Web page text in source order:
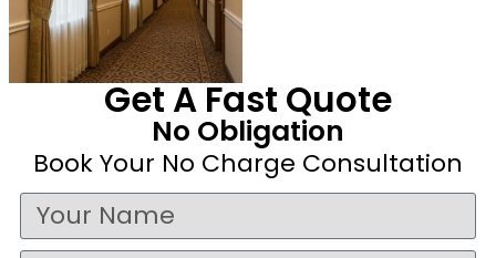
Get A Fast Quote
No Obligation
Book Your No Charge Consultation